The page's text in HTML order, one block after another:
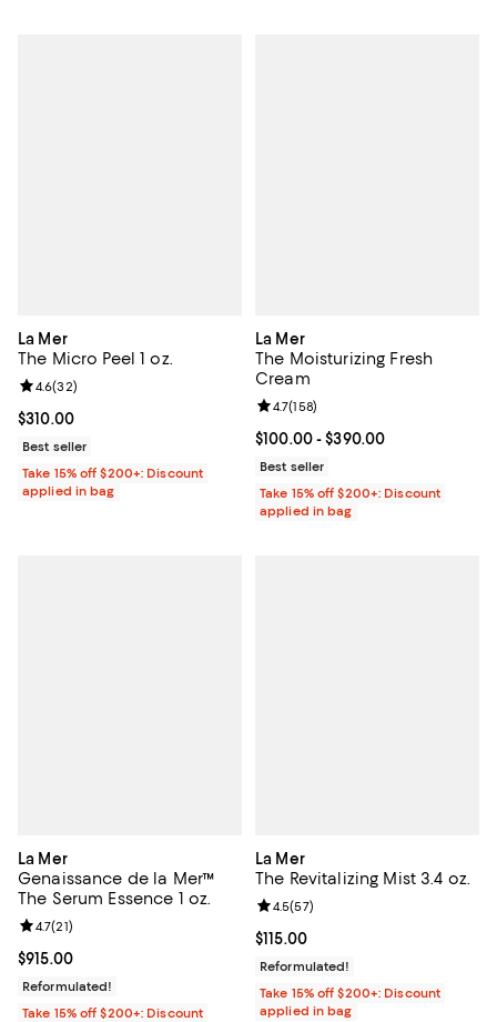
La Mer
The Micro Peel 1 oz.
Current price $310.00; ;
$310.00
Review rating: 4.6 out of 5; 32 reviews;
4.6(32)
Best seller
Take 15% off $200+: Discount
applied in bag
La Mer
The Moisturizing Fresh
Cream
Current price From $100.00 to
$100.00- $390.00
Review rating: 4.7 out of 5; 158
4.7(158)
Best seller
Take 15% off $200+: Discount
applied in bag
La Mer
Genaissance de la Mer™
The Serum Essence 1 oz.
Current price $915.00; ;
$915.00
Review rating: 4.7 out of 5; 21 reviews;
4.7(21)
Reformulated!
Take 15% off $200+: Discount
La Mer
The Revitalizing Mist 3.4 oz.
Current price $115.00; ;
$115.00
Review rating: 4.5 out of 5; 57
4.5(57)
Reformulated!
Take 15% off $200+: Discount
applied in bag